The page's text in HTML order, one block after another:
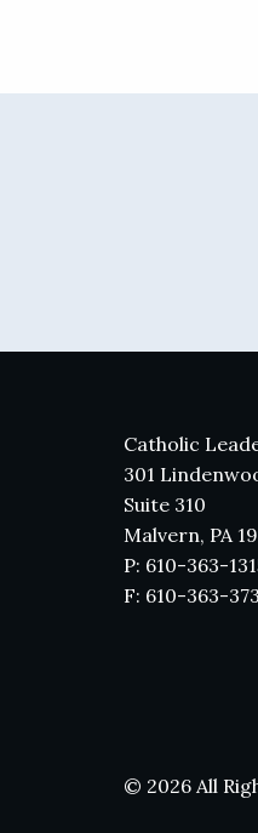
Catholic
301
Suite 310
Malvern, PA
P: 610-363-
F: 610-363-
© 2026 All